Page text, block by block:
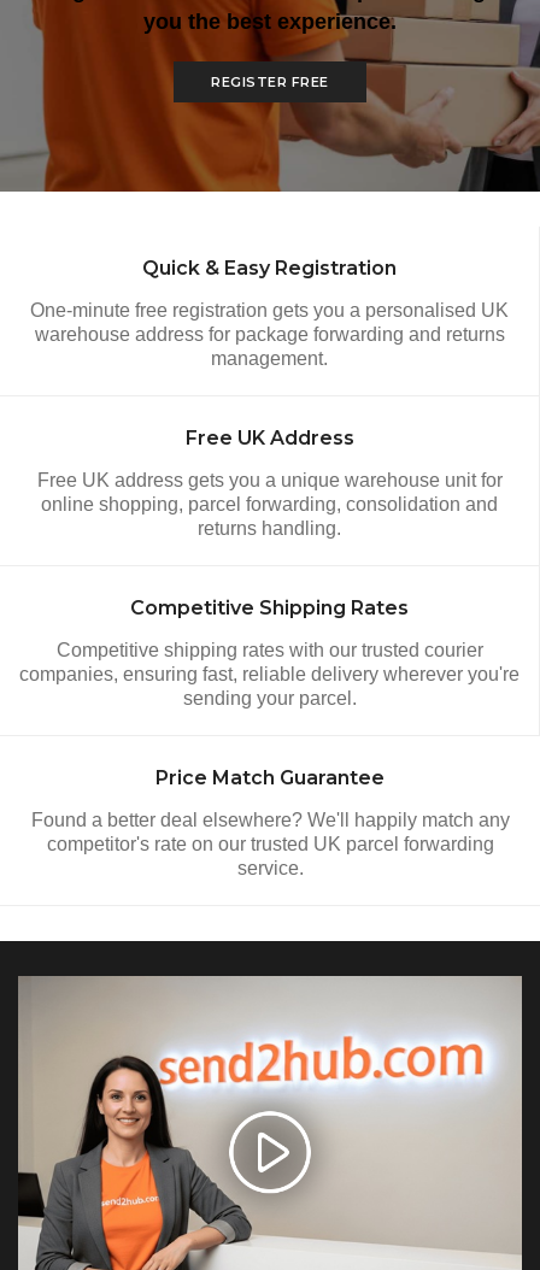
you the best experience.
REGISTER FREE
Quick & Easy Registration
One-minute free registration gets you a personalised UK
warehouse address for package forwarding and returns
management.
Free UK Address
Free UK address gets you a unique warehouse unit for
online shopping, parcel forwarding, consolidation and
returns handling.
Competitive Shipping Rates
Competitive shipping rates with our trusted courier
companies, ensuring fast, reliable delivery wherever you're
sending your parcel.
Price Match Guarantee
Found a better deal elsewhere? We'll happily match any
competitor's rate on our trusted UK parcel forwarding
service.